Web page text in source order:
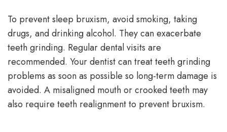
To prevent sleep bruxism, avoid smoking, taking
drugs, and drinking alcohol. They can exacerbate
teeth grinding. Regular dental visits are
recommended. Your dentist can treat teeth grinding
problems as soon as possible so long-term damage is
avoided. A misaligned mouth or crooked teeth may
also require teeth realignment to prevent bruxism.